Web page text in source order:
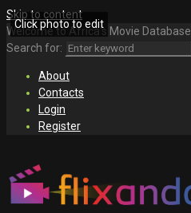
Skip to content
Welcome to Africa's Movie Database
Search for:
About
Contacts
Login
Register
Click photo to edit